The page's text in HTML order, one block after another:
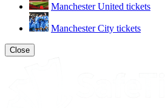
Manchester United tickets
Manchester City tickets
Close